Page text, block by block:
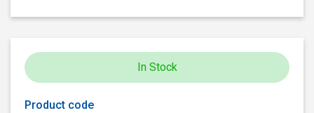
In Stock
Product code